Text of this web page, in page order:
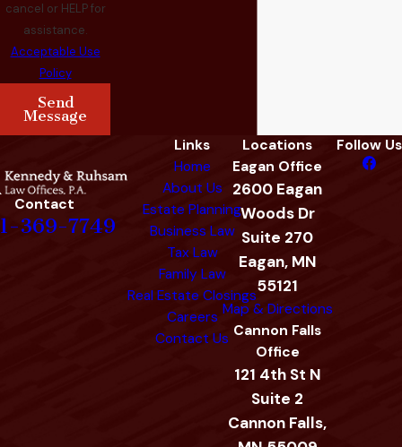
cancel or HELP for
assistance.
Acceptable Use
Policy
Send
Message
Contact
369-7749
Links
Home
About Us
Estate Planning
Business Law
Tax Law
Family Law
Real Estate Closings
Careers
Contact Us
Locations
Eagan Office
2600 Eagan
Woods Dr
Suite 270
Eagan, MN
55121
Map & Directions
Cannon Falls
Office
121 4th St N
Suite 2
Cannon Falls,
Follow Us